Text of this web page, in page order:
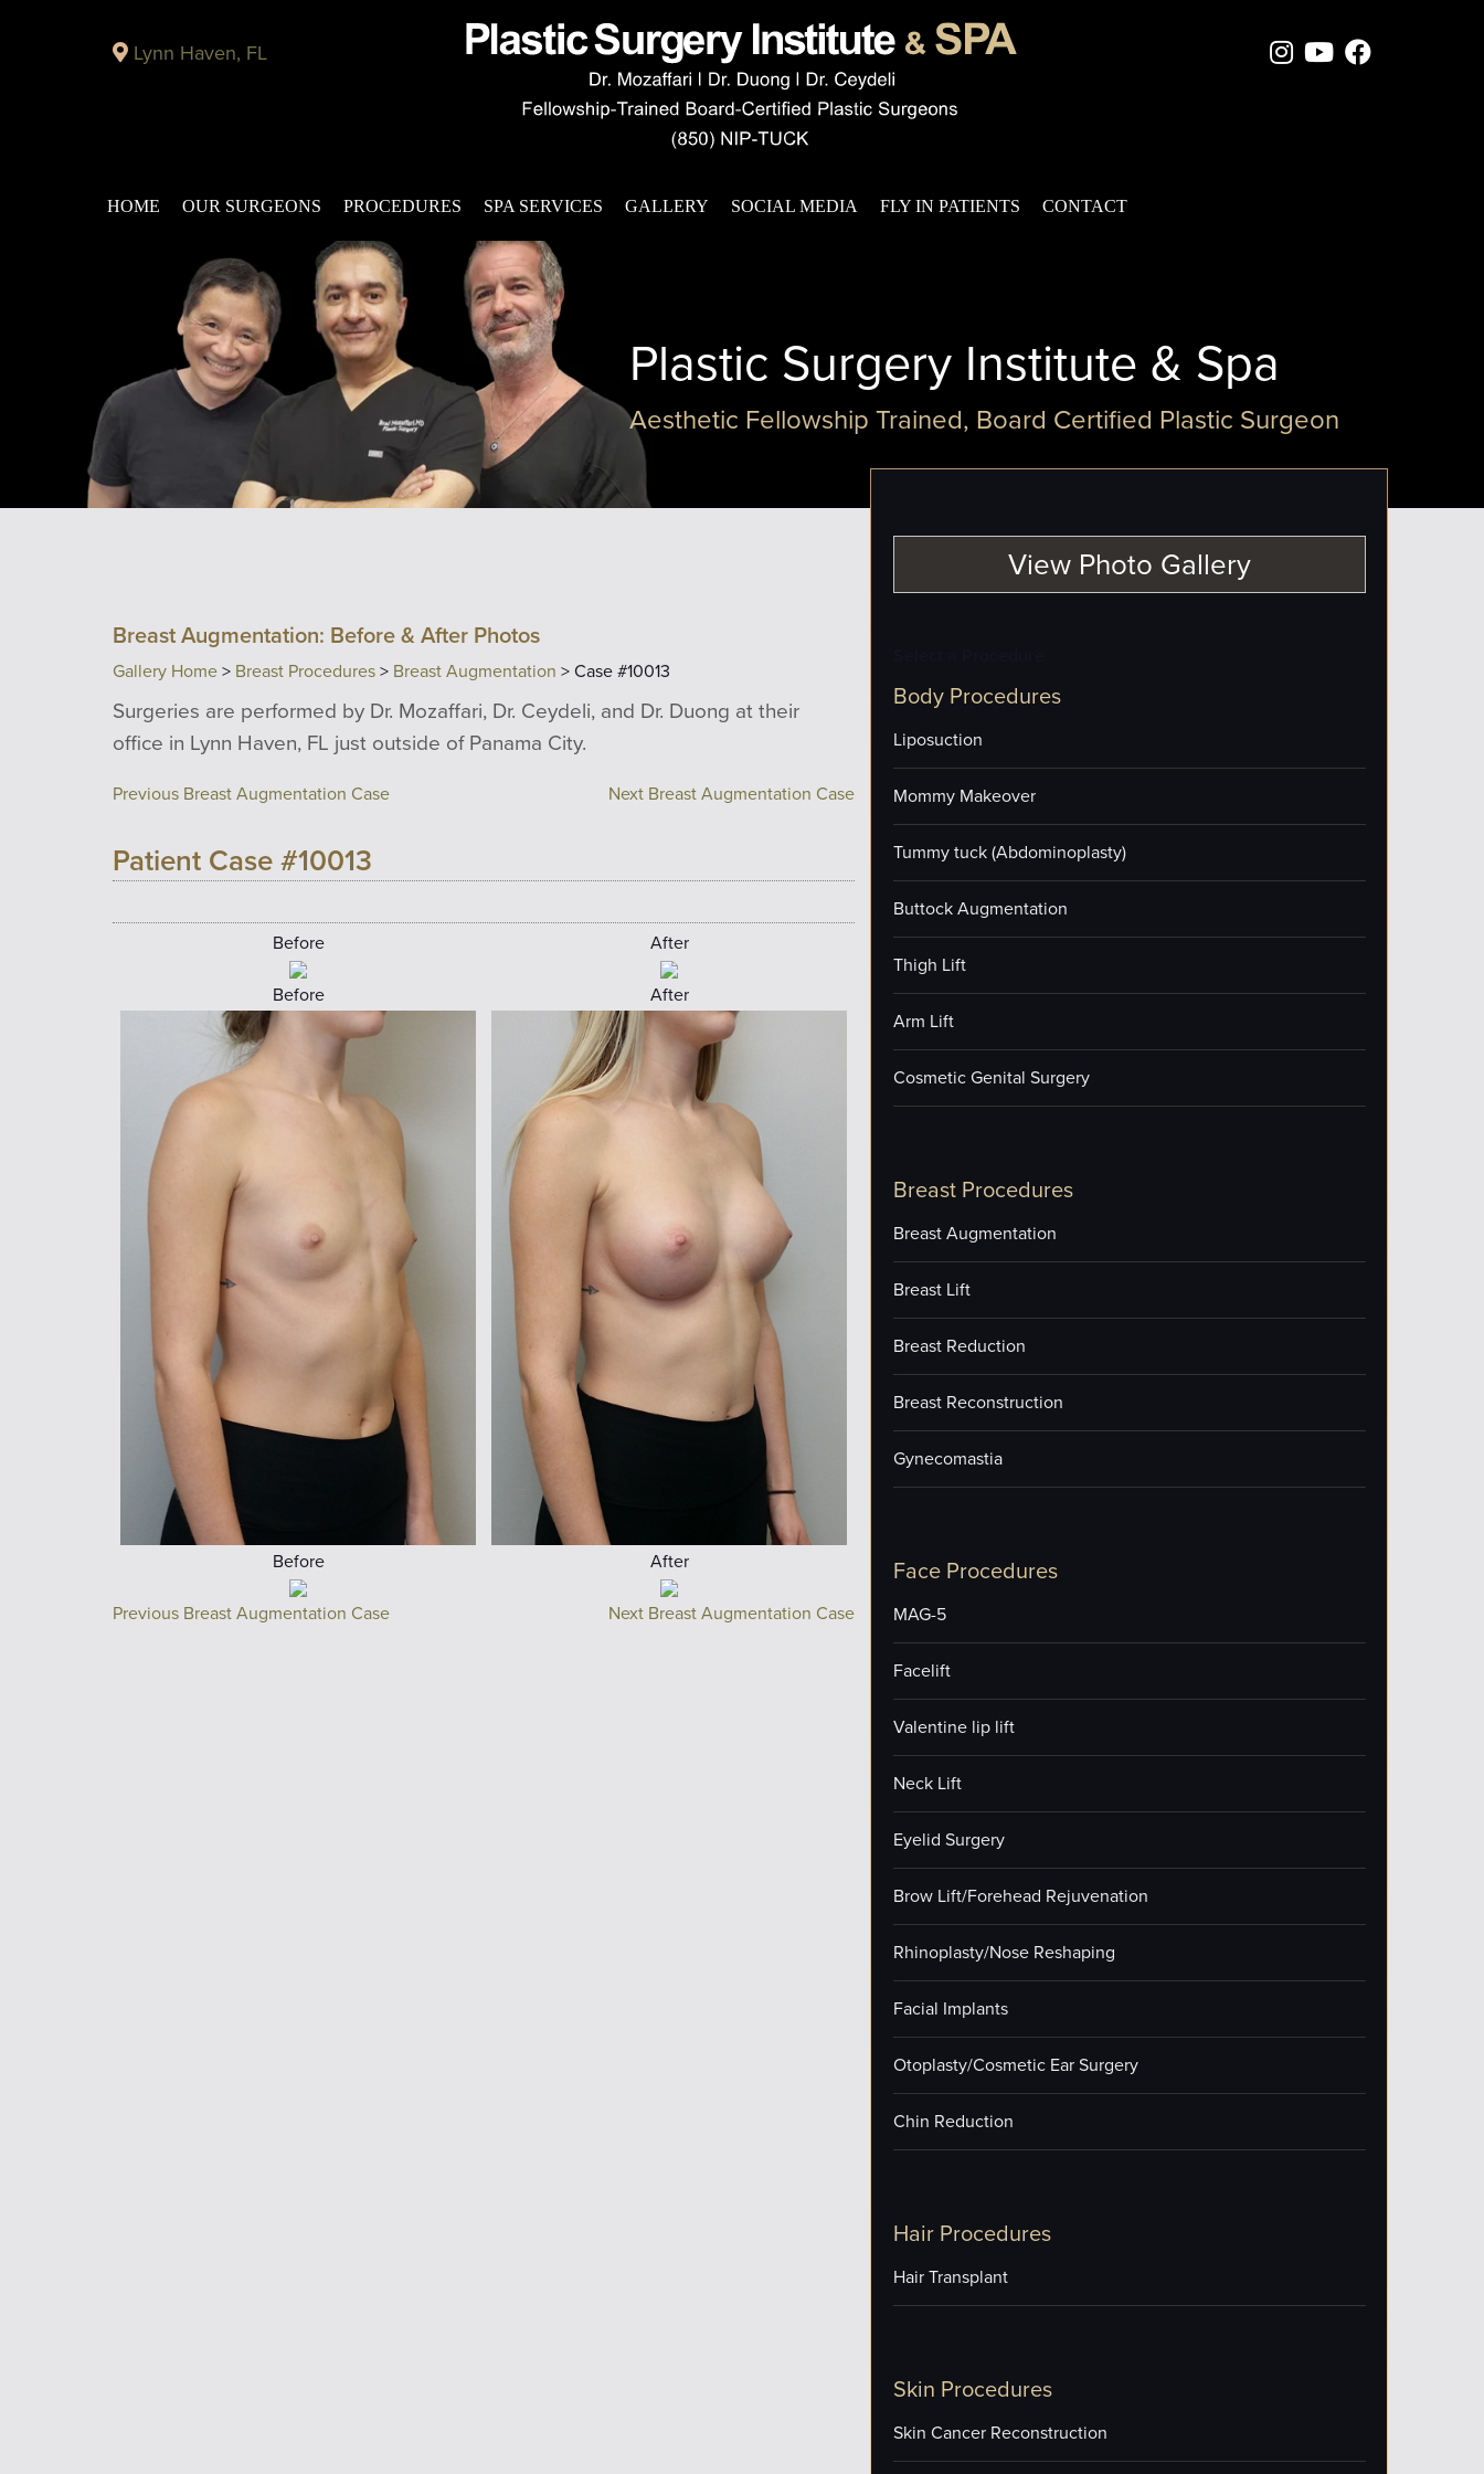
Lynn Haven, FL Instagram Page
Youtube
Facebook
HOME OUR SURGEONS PROCEDURES SPA SERVICES GALLERY SOCIAL MEDIA FLY IN PATIENTS CONTACT
Plastic Surgery Institute & Spa
Aesthetic Fellowship Trained, Board Certified Plastic Surgeon
Breast Augmentation: Before & After Photos
Gallery Home> Breast Procedures> Breast Augmentation > Case #10013
Surgeries are performed by Dr. Mozaffari, Dr. Ceydeli, and Dr. Duong at their
office in Lynn Haven, FL just outside of Panama City.
Previous Breast Augmentation Case Next Breast Augmentation Case
Patient Case #10013
Before After
Before After
Before After
Previous Breast Augmentation Case Next Breast Augmentation Case
View Photo Gallery
Body Procedures
Liposuction
Mommy Makeover
Tummy tuck (Abdominoplasty)
Buttock Augmentation
Thigh Lift
Arm Lift
Cosmetic Genital Surgery
Breast Procedures
Breast Augmentation
Breast Lift
Breast Reduction
Breast Reconstruction
Gynecomastia
Face Procedures
MAG-5
Facelift
Valentine lip lift
Neck Lift
Eyelid Surgery
Brow Lift/Forehead Rejuvenation
Rhinoplasty/Nose Reshaping
Facial Implants
Otoplasty/Cosmetic Ear Surgery
Chin Reduction
Hair Procedures
Hair Transplant
Skin Procedures
Skin Cancer Reconstruction